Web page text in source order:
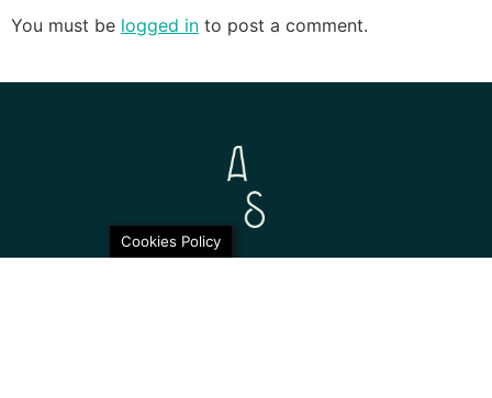
You must be logged in to post a comment.
Cookies Policy